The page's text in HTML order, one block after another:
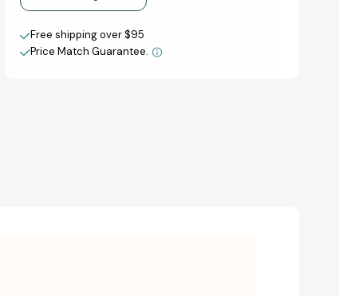
Create New Wish List
View All Wish List
Free shipping over $95
Price Match Guarantee.